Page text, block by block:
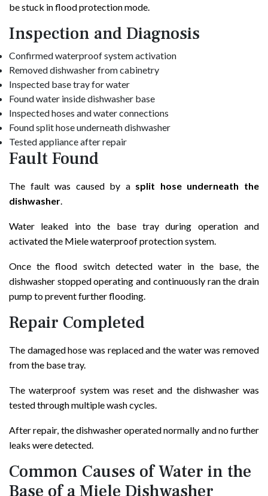
be stuck in flood protection mode.
Inspection and Diagnosis
Confirmed waterproof system activation
Removed dishwasher from cabinetry
Inspected base tray for water
Found water inside dishwasher base
Inspected hoses and water connections
Found split hose underneath dishwasher
Tested appliance after repair
Fault Found
The fault was caused by a split hose underneath the
dishwasher.
Water leaked into the base tray during operation and
activated the Miele waterproof protection system.
Once the flood switch detected water in the base, the
dishwasher stopped operating and continuously ran the drain
pump to prevent further flooding.
Repair Completed
The damaged hose was replaced and the water was removed
from the base tray.
The waterproof system was reset and the dishwasher was
tested through multiple wash cycles.
After repair, the dishwasher operated normally and no further
leaks were detected.
Common Causes of Water in the
Base of a Miele Dishwasher